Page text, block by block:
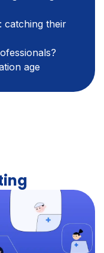
catching their
age